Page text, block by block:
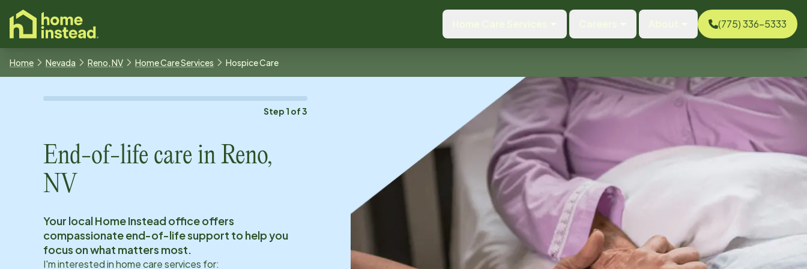
content
(775) 336-5333
Home Nevada Reno, NV Home Care Services Hospice Care
Step 1 of3
End-of-life care in Reno,
NV
Your local Home Instead office offers
compassionate end-of-life support to help you
focus on what matters most.
I'm interested in home care services for: